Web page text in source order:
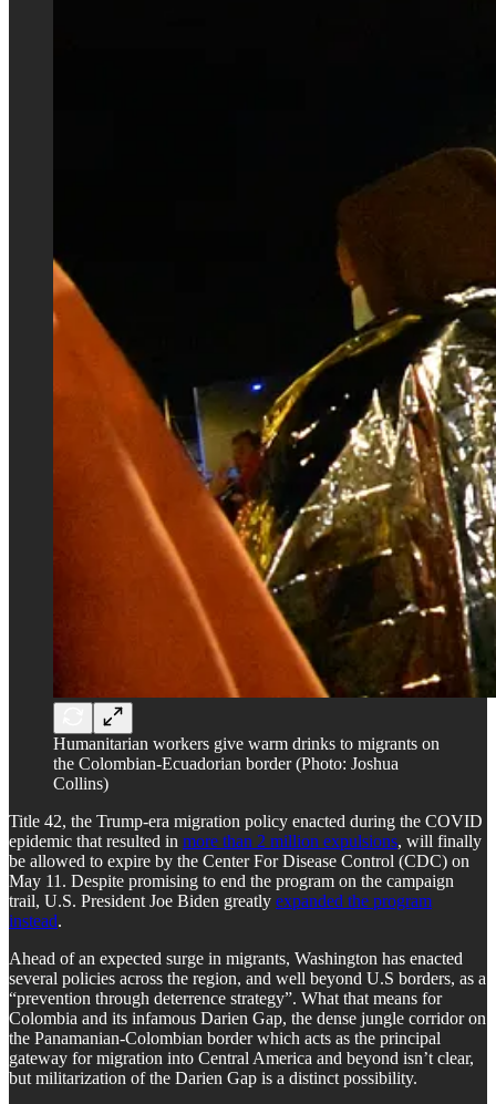
Humanitarian workers give warm drinks to migrants on
the Colombian-Ecuadorian border (Photo: Joshua
Collins)
Title 42, the Trump-era migration policy enacted during the COVID
epidemic that resulted in more than 2 million expulsions, will finally
be allowed to expire by the Center For Disease Control (CDC) on
May 11. Despite promising to end the program on the campaign
trail, U.S. President Joe Biden greatly expanded the program
instead.
Ahead of an expected surge in migrants, Washington has enacted
several policies across the region, and well beyond U.S borders, as a
“prevention through deterrence strategy”. What that means for
Colombia and its infamous Darien Gap, the dense jungle corridor on
the Panamanian-Colombian border which acts as the principal
gateway for migration into Central America and beyond isn’t clear,
but militarization of the Darien Gap is a distinct possibility.